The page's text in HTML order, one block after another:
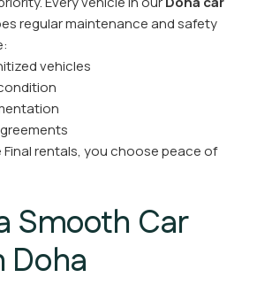
regular maintenance and safety
vehicles
rentals, you choose peace of
Smooth Car
Doha